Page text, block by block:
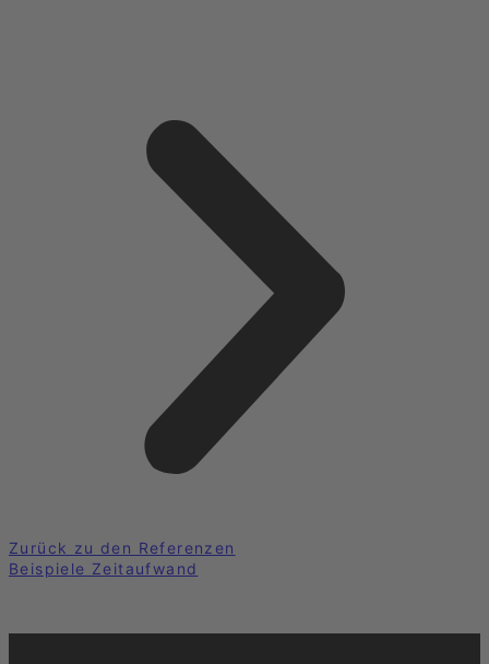
Zurück zu den Referenzen
Beispiele Zeitaufwand